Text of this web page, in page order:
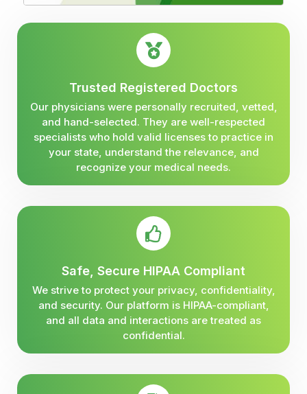
Trusted Registered Doctors
Our physicians were personally recruited, vetted,
and hand-selected. They are well-respected
specialists who hold valid licenses to practice in
your state, understand the relevance, and
recognize your medical needs.
Safe, Secure HIPAA Compliant
We strive to protect your privacy, confidentiality,
and security. Our platform is HIPAA-compliant,
and all data and interactions are treated as
confidential.